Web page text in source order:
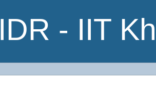
IDR - IIT